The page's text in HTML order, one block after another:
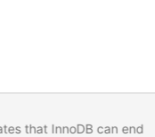
that InnoDB can end